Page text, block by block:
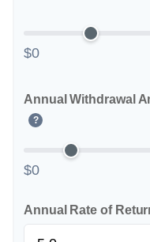
$0
Annual Withdrawal
?
$0
Annual Rate of